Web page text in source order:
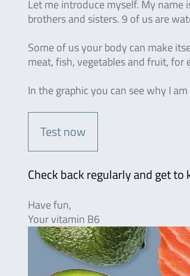
Let me introduce myself. My name
brothers and sisters. 9 of us are
Some of us your body can make
meat, fish, vegetables and fruit, for
In the graphic you can see why I
Test now
Check back regularly and get
Have fun,
Your vitamin B6